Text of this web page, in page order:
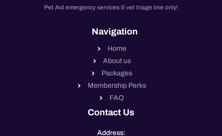
Pet Aid emergency services & vet triage line only!
Navigation
Home
About us
Packages
Membership Perks
FAQ
Contact Us
Address: